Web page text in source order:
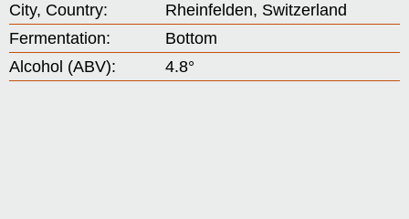
City, Country:
Rheinfelden, Switzerland
Fermentation:
Bottom
Alcohol (ABV):
4.8°